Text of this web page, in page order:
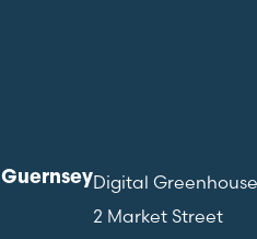
GuernseyDigital Greenhouse
2 Market Street